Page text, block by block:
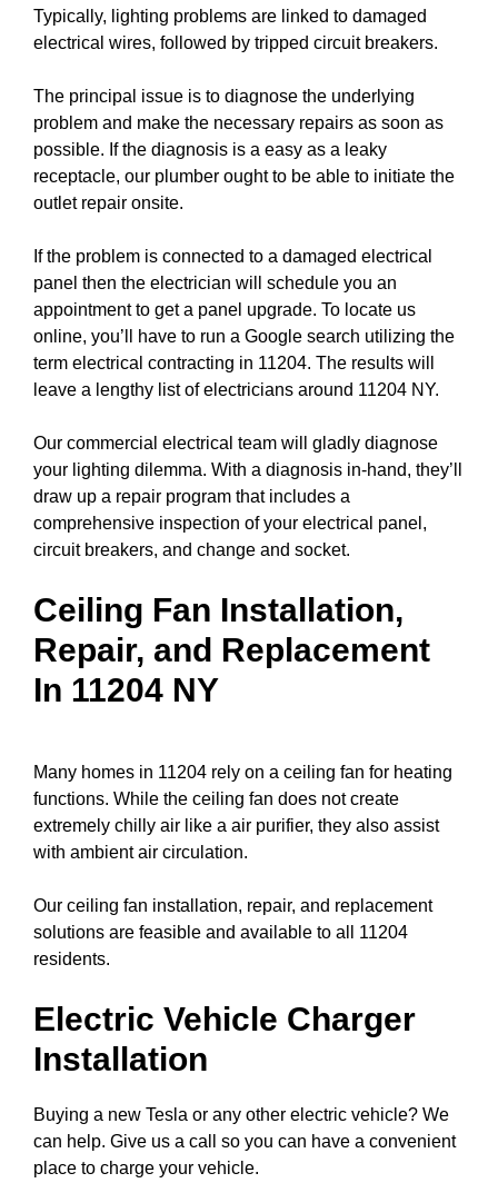
Typically, lighting problems are linked to damaged
electrical wires, followed by tripped circuit breakers.
The principal issue is to diagnose the underlying
problem and make the necessary repairs as soon as
possible. If the diagnosis is a easy as a leaky
receptacle, our plumber ought to be able to initiate the
outlet repair onsite.
If the problem is connected to a damaged electrical
panel then the electrician will schedule you an
appointment to get a panel upgrade. To locate us
online, you’ll have to run a Google search utilizing the
term electrical contracting in 11204. The results will
leave a lengthy list of electricians around 11204 NY.
Our commercial electrical team will gladly diagnose
your lighting dilemma. With a diagnosis in-hand, they’ll
draw up a repair program that includes a
comprehensive inspection of your electrical panel ,
circuit breakers, and change and socket.
Ceiling Fan Installation,
Repair, and Replacement
In 11204 NY
Many homes in 11204 rely on a ceiling fan for heating
functions. While the ceiling fan does not create
extremely chilly air like a air purifier, they also assist
with ambient air circulation.
Our ceiling fan installation, repair, and replacement
solutions are feasible and available to all 11204
residents.
Electric Vehicle Charger
Installation
Buying a new Tesla or any other electric vehicle? We
can help. Give us a call so you can have a convenient
place to charge your vehicle.